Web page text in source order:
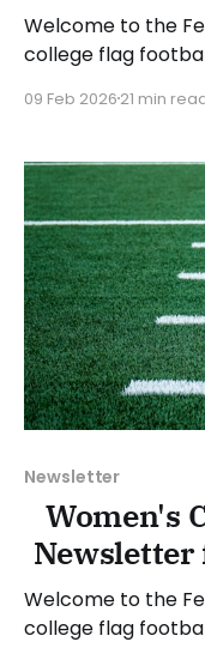
Welcome to the
college flag
happenings
8, 2026. Have a
09 Feb 2026 21 min
Newsletter
Women's
Newsletter
Welcome to the
college flag